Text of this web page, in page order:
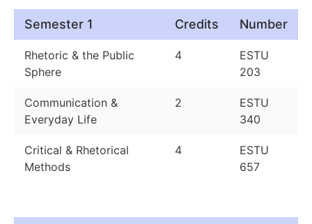
Semester 1 Credits Number
Rhetoric & the Public
Sphere
4
ESTU
203
Communication &
Everyday Life
2
ESTU
340
Critical & Rhetorical
Methods
4
ESTU
657